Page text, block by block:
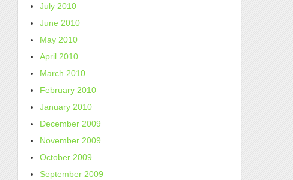
July 2010
June 2010
May 2010
April 2010
March 2010
February 2010
January 2010
December 2009
November 2009
October 2009
September 2009